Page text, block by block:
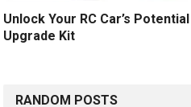
Unlock Your RC Car’s
Upgrade Kit
RANDOM POSTS